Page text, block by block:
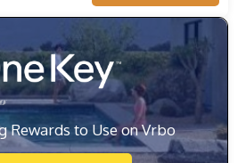
Rewards to Use on Vrbo